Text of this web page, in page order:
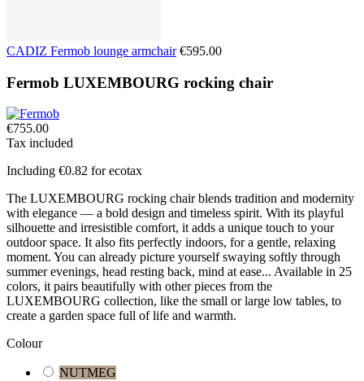
CADIZ Fermob lounge armchair €595.00
Fermob LUXEMBOURG rocking chair
€755.00
Tax included
Including €0.82 for ecotax
The LUXEMBOURG rocking chair blends tradition and modernity
with elegance — a bold design and timeless spirit. With its playful
silhouette and irresistible comfort, it adds a unique touch to your
outdoor space. It also fits perfectly indoors, for a gentle, relaxing
moment. You can already picture yourself swaying softly through
summer evenings, head resting back, mind at ease... Available in 25
colors, it pairs beautifully with other pieces from the
LUXEMBOURG collection, like the small or large low tables, to
create a garden space full of life and warmth.
Colour
NUTMEG